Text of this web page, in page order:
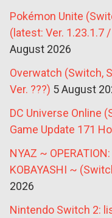
Pokémon Unite
(latest: Ver. 1.23.1.7
August 2026
Overwatch (Switch,
Ver. ???) 5 August
DC Universe Online
Game Update 171
NYAZ ~
KOBAYASHI ~
2026
Nintendo Switch 2: